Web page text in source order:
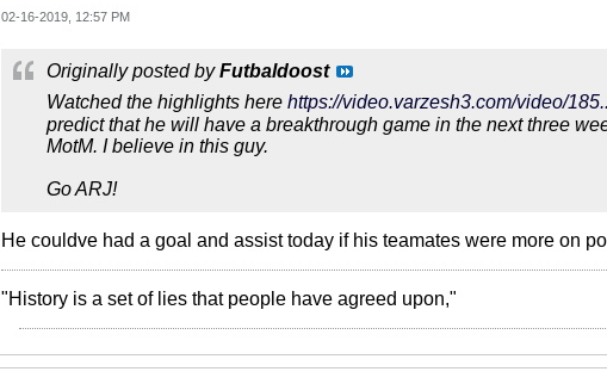
02-16-2019, 12:57 PM
Originally posted byFutbaldoost
Watched the highlights here
predict that he will have a breakthrough game in the next three
MotM. I believe in this guy.
Go ARJ!
He couldve had a goal and assist today if his teamates were more on
"History is a set of lies that people have agreed upon,"